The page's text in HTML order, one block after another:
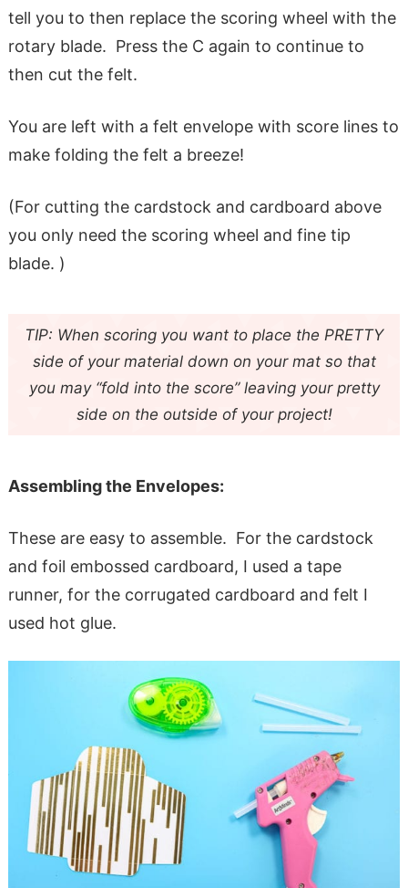
tell you to then replace the scoring wheel with the
rotary blade. Press the C again to continue to
then cut the felt.
You are left with a felt envelope with score lines to
make folding the felt a breeze!
(For cutting the cardstock and cardboard above
you only need the scoring wheel and fine tip
blade. )
TIP: When scoring you want to place the PRETTY
side of your material down on your mat so that
you may “fold into the score” leaving your pretty
side on the outside of your project!
Assembling the Envelopes:
These are easy to assemble. For the cardstock
and foil embossed cardboard, I used a tape
runner, for the corrugated cardboard and felt I
used hot glue.